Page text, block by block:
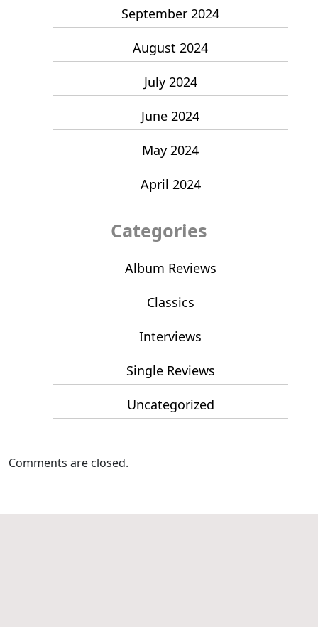
September 2024
August 2024
July 2024
June 2024
May 2024
April 2024
Categories
Album Reviews
Classics
Interviews
Single Reviews
Uncategorized
Comments are closed.